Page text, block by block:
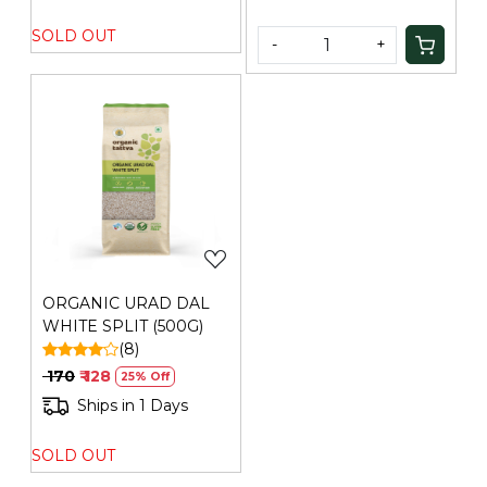
SOLD OUT - +
Loading...
ORGANIC URAD DAL
WHITE SPLIT (500G)
(8)
₹ 170 ₹ 128 25% Off
Ships in 1 Days
SOLD OUT